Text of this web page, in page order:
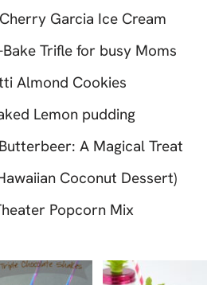
Garcia Ice Cream
Trifle for busy Moms
Almond Cookies
Lemon pudding
A Magical Treat
Coconut Dessert)
Popcorn Mix